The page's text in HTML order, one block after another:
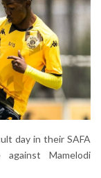
day in their SAFA
Mamelodi